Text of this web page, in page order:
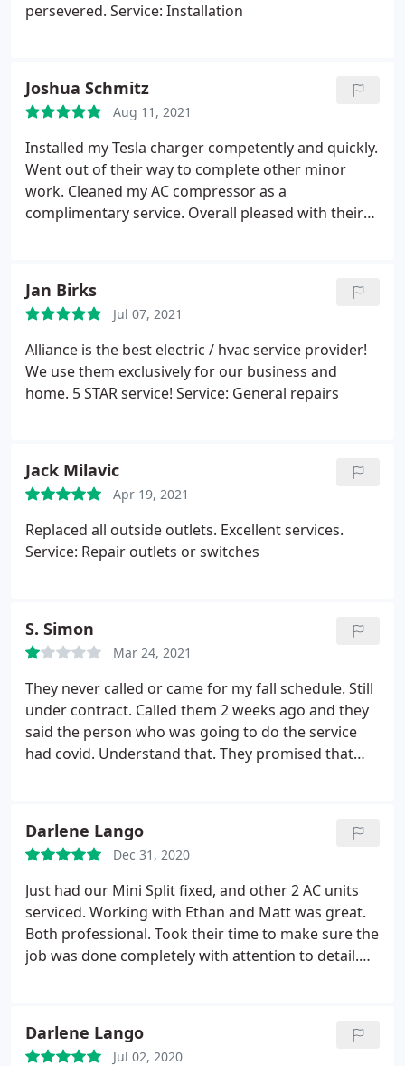
persevered. Service: Installation
Joshua Schmitz
Aug 11, 2021
Installed my Tesla charger competently and quickly.
Went out of their way to complete other minor
work. Cleaned my AC compressor as a
complimentary service. Overall pleased with their
Jan Birks
Jul 07, 2021
Alliance is the best electric / hvac service provider!
We use them exclusively for our business and
home. 5 STAR service! Service: General repairs
Jack Milavic
Apr 19, 2021
Replaced all outside outlets. Excellent services.
Service: Repair outlets or switches
S. Simon
Mar 24, 2021
They never called or came for my fall schedule. Still
under contract. Called them 2 weeks ago and they
said the person who was going to do the service
had covid. Understand that. They promised that
Darlene Lango
Dec 31, 2020
Just had our Mini Split fixed, and other 2 AC units
serviced. Working with Ethan and Matt was great.
Both professional. Took their time to make sure the
job was done completely with attention to detail.
Darlene Lango
Jul 02, 2020